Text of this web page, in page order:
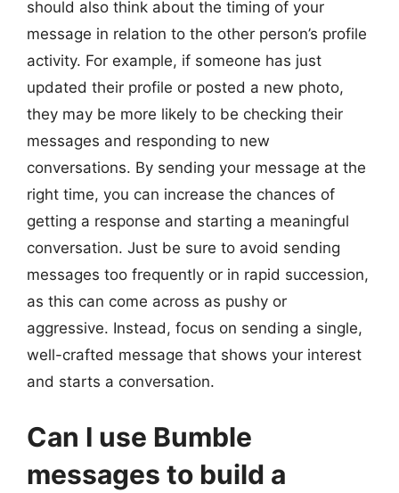
should also think about the timing of your
message in relation to the other person’s profile
activity. For example, if someone has just
updated their profile or posted a new photo,
they may be more likely to be checking their
messages and responding to new
conversations. By sending your message at the
right time, you can increase the chances of
getting a response and starting a meaningful
conversation. Just be sure to avoid sending
messages too frequently or in rapid succession,
as this can come across as pushy or
aggressive. Instead, focus on sending a single,
well-crafted message that shows your interest
and starts a conversation.
Can I use Bumble
messages to build a